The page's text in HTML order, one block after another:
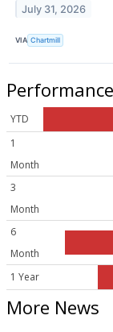
July 31, 2026
VIA Chartmill
Performance
YTD
1
Month
3
Month
6
Month
1 Year
More News